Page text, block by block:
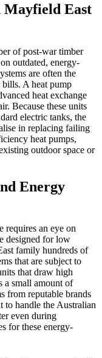
East
of post-war timber
outdated, energy-
are often the
A heat pump
heat exchange
Because these units
electric tanks, the
in replacing failing
heat pumps,
outdoor space or
Energy
requires an eye on
designed for low
family hundreds of
that are subject to
that draw high
a small amount of
from reputable brands
to handle the Australian
even during
for these energy-